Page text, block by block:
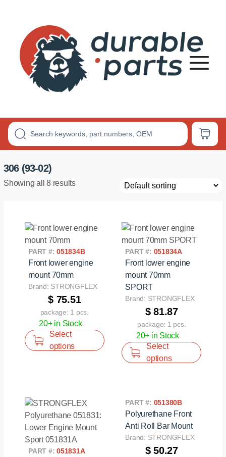
Bushings
306 (93-02)
Showing all 8 results
PART #:051834B
Front lower engine
mount 70mm
Brand: STRONGFLEX
$ 75.51
package: 1 pcs.
20+ in Stock
Select
options
PART #: 051834A
Front lower engine
mount 70mm
SPORT
Brand: STRONGFLEX
$ 81.87
package: 1 pcs.
20+ in Stock
Select
options
PART #:051831A
PART #: 051380B
Polyurethane Front
Anti Roll Bar Mount
Brand: STRONGFLEX
$ 50.27